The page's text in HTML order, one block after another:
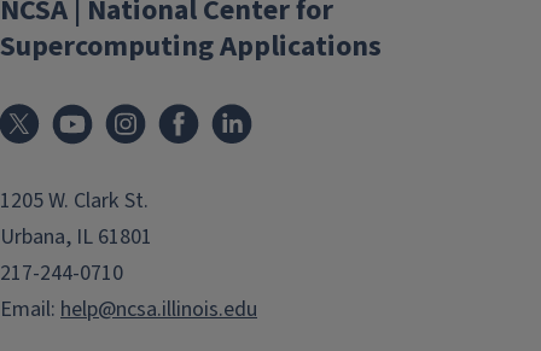
NCSA | National Center for
Supercomputing Applications
1205 W. Clark St.
Urbana, IL 61801
217-244-0710
Email: help@ncsa.illinois.edu